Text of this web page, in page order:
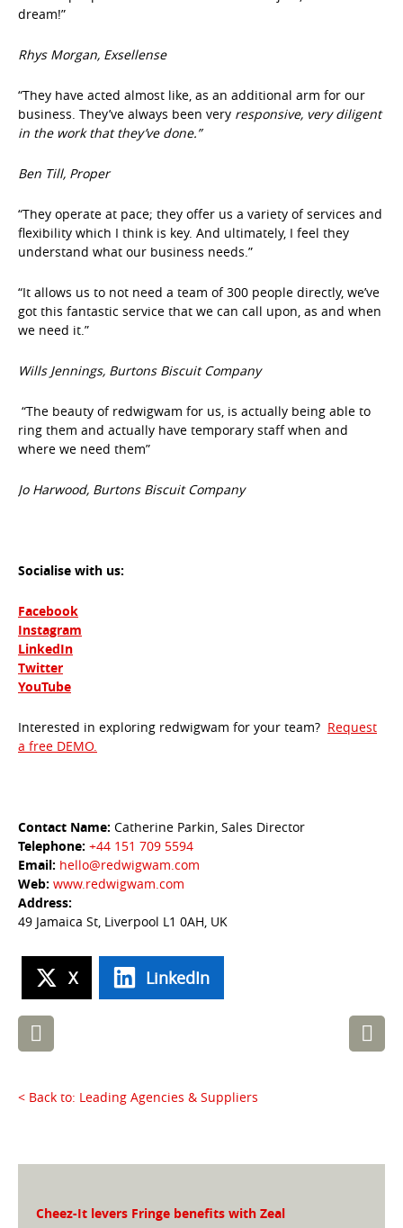
dream!”
Rhys Morgan, Exsellense
“They have acted almost like, as an additional arm for our
business. They’ve always been very responsive, very diligent
in the work that they’ve done.”
Ben Till, Proper
“They operate at pace; they offer us a variety of services and
flexibility which I think is key. And ultimately, I feel they
understand what our business needs.”
“It allows us to not need a team of 300 people directly, we’ve
got this fantastic service that we can call upon, as and when
we need it.”
Wills Jennings, Burtons Biscuit Company
“The beauty of redwigwam for us, is actually being able to
ring them and actually have temporary staff when and
where we need them”
Jo Harwood, Burtons Biscuit Company
Socialise with us:
Facebook
Instagram
LinkedIn
Twitter
YouTube
Interested in exploring redwigwam for your team? Request
a free DEMO.
Contact Name: Catherine Parkin, Sales Director
Telephone: +44 151 709 5594
Email: hello@redwigwam.com
Web: www.redwigwam.com
Address:
49 Jamaica St, Liverpool L1 0AH, UK
X LinkedIn
Post
navigation
< Back to: Leading Agencies & Suppliers
Cheez-It levers Fringe benefits with Zeal